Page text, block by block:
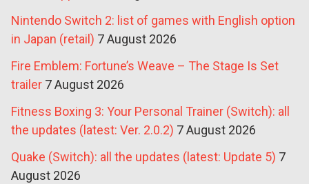
Nintendo Switch 2: list of games with English option
in Japan (retail) 7 August 2026
Fire Emblem: Fortune’s Weave – The Stage Is Set
trailer 7 August 2026
Fitness Boxing 3: Your Personal Trainer (Switch): all
the updates (latest: Ver. 2.0.2) 7 August 2026
Quake (Switch): all the updates (latest: Update 5) 7
August 2026